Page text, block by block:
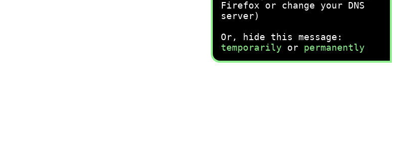
Firefox or change your DNS
server)
Or, hide this message:
temporarily or permanently